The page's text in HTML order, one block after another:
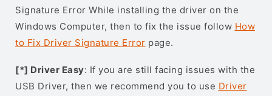
Signature Error While installing the driver on the
Windows Computer, then to fix the issue follow How
to Fix Driver Signature Error page.
[*] Driver Easy: If you are still facing issues with the
USB Driver, then we recommend you to use Driver